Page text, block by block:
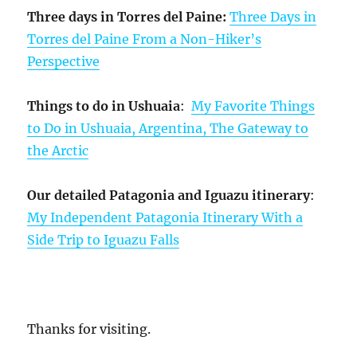
Three days in Torres del Paine: Three Days in
Torres del Paine From a Non-Hiker’s
Perspective
Things to do in Ushuaia:My Favorite Things
to Do in Ushuaia, Argentina, The Gateway to
the Arctic
Our detailed Patagonia and Iguazu itinerary:
My Independent Patagonia Itinerary With a
Side Trip to Iguazu Falls
Thanks for visiting.